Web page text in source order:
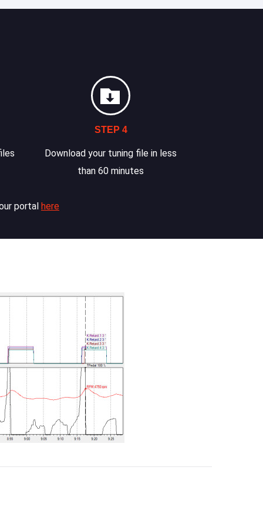
STEP 4
Download your tuning file in less
than 60 minutes
portal here